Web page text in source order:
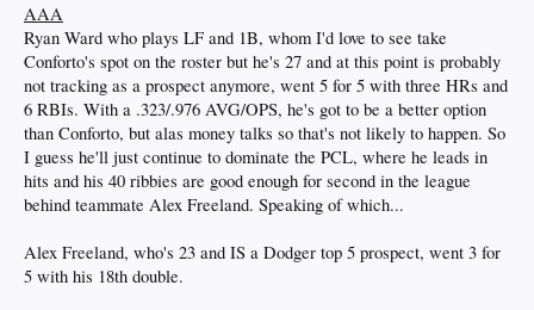
AAA
Ryan Ward who plays LF and 1B, whom I'd love to see take
Conforto's spot on the roster but he's 27 and at this point is probably
not tracking as a prospect anymore, went 5 for 5 with three HRs and
6 RBIs. With a .323/.976 AVG/OPS, he's got to be a better option
than Conforto, but alas money talks so that's not likely to happen. So
I guess he'll just continue to dominate the PCL, where he leads in
hits and his 40 ribbies are good enough for second in the league
behind teammate Alex Freeland. Speaking of which...
Alex Freeland, who's 23 and IS a Dodger top 5 prospect, went 3 for
5 with his 18th double.